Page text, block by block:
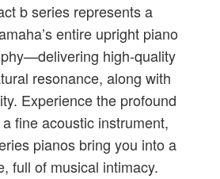
b series represents a
entire upright piano
high-quality
resonance, along with
Experience the profound
fine acoustic instrument,
pianos bring you into a
full of musical intimacy.